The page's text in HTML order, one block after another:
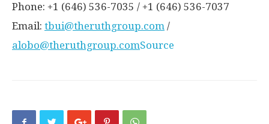
Phone: +1 (646) 536-7035 / +1 (646) 536-7037
Email: tbui@theruthgroup.com /
alobo@theruthgroup.comSource